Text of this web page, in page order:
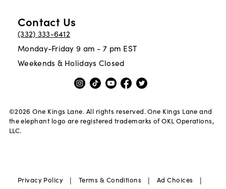
Contact Us
(332) 333-6412
Monday-Friday 9 am - 7 pm EST
Weekends & Holidays Closed
©2026 One Kings Lane. All rights reserved. One Kings Lane and
the elephant logo are registered trademarks of OKL Operations,
LLC.
Privacy Policy | Terms & Conditions | Ad Choices |